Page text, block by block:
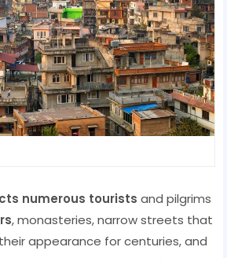
numerous tourists and pilgrims
, monasteries, narrow streets that
appearance for centuries, and